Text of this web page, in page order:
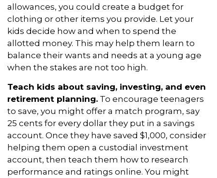
allowances, you could create a budget for
clothing or other items you provide. Let your
kids decide how and when to spend the
allotted money. This may help them learn to
balance their wants and needs at a young age
when the stakes are not too high.
Teach kids about saving, investing, and even
retirement planning. To encourage teenagers
to save, you might offer a match program, say
25 cents for every dollar they put in a savings
account. Once they have saved $1,000, consider
helping them open a custodial investment
account, then teach them how to research
performance and ratings online. You might